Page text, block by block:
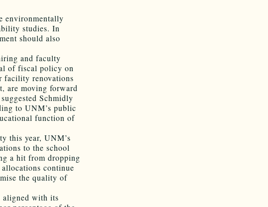
environmentally
studies. In
should also
and faculty
of fiscal policy on
facility renovations
are moving forward
Schmidly
to UNM’s public
function of
this year, UNM’s
to the school
a hit from dropping
continue
the quality of
aligned with its